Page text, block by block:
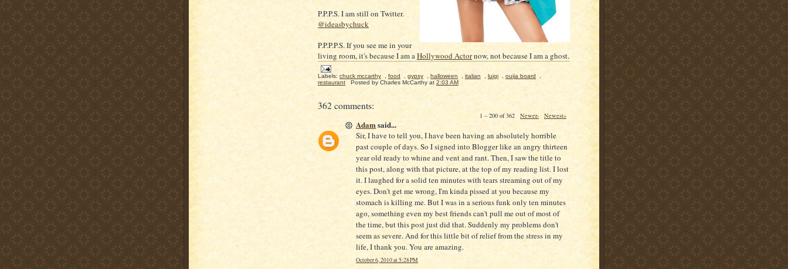
P.P.P.S. I am still on Twitter.
@ideasbychuck
P.P.P.P.S. If you see me in your
living room, it's because I am aHollywood Actornow, not because I am a ghost.
Labels: chuck mccarthy food gypsy halloween italian luigi ouija board
restaurant
Posted by Charles McCarthy at 2:03 AM
362 comments:
1 – 200 of 362 Newer› Newest»
Adamsaid...
Sir, I have to tell you, I have been having an absolutely horrible
past couple of days. So I signed into Blogger like an angry thirteen
year old ready to whine and vent and rant. Then, I saw the title to
this post, along with that picture, at the top of my reading list. I lost
it. I laughed for a solid ten minutes with tears streaming out of my
eyes. Don't get me wrong, I'm kinda pissed at you because my
stomach is killing me. But I was in a serious funk only ten minutes
ago, something even my best friends can't pull me out of most of
the time, but this post just did that. Suddenly my problems don't
seem as severe. And for this little bit of relief from the stress in my
life, I thank you. You are amazing.
October 6, 2010 at 5:28 PM